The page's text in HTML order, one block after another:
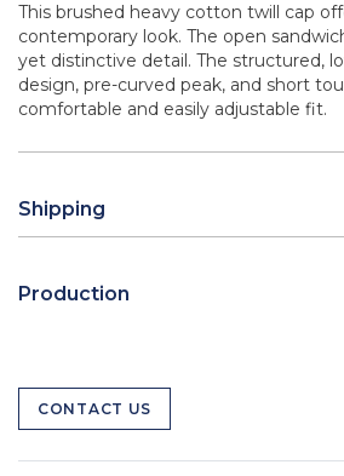
This brushed heavy cotton twill cap
contemporary look. The open
yet distinctive detail. The structured,
design, pre-curved peak, and short
comfortable and easily adjustable fit.
Shipping
Production
CONTACT US